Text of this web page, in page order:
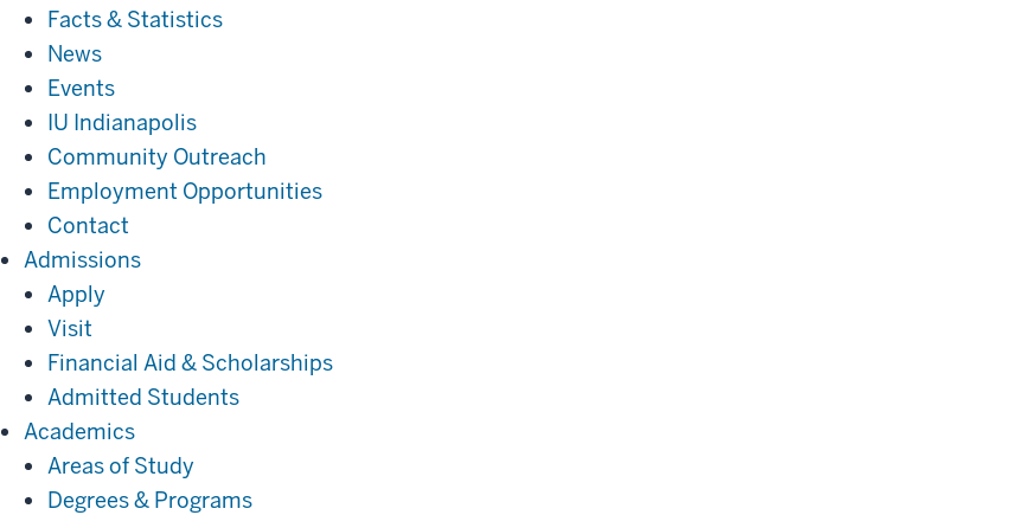
Facts & Statistics
News
Events
IU Indianapolis
Community Outreach
Employment Opportunities
Contact
AdmissionsAdmissions
Apply
Visit
Financial Aid & Scholarships
Admitted Students
AcademicsAcademics
Areas of Study
Degrees & Programs